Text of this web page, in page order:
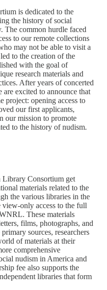
is dedicated to the
the history of social
The common hurdle faced
to our remote collections
may not be able to visit a
to the creation of the
with the goal of
research materials and
After years of concerted
excited to announce that
project: opening access to
our first applicants,
our mission to promote
to the history of nudism.
Library Consortium get
materials related to the
the various libraries in the
only access to the full
These materials
films, photographs, and
sources, researchers
of materials at their
comprehensive
nudism in America and
fee also supports the
libraries that form